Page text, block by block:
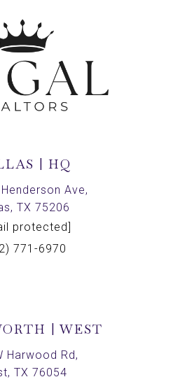
| HQ
Ave,
TX 75206
protected]
771-6970
| WEST
Harwood Rd,
TX 76054